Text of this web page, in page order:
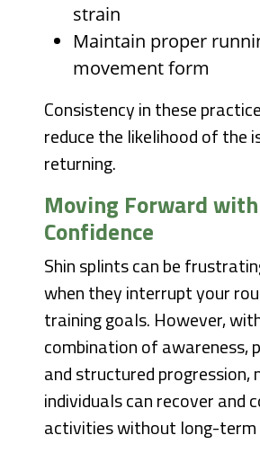
strain
Maintain proper
movement form
Consistency in these
reduce the likelihood of the
returning.
Moving Forward with
Confidence
Shin splints can be
when they interrupt your
training goals. However,
combination of awareness,
and structured progression,
individuals can recover and
activities without long-term